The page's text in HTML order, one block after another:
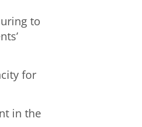
to
for
in the